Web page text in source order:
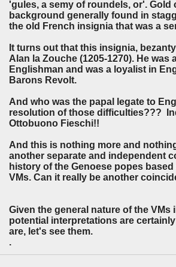
'gules, a semy of roundels, or'. Gold
background generally found in
the old French insignia that was a
It turns out that this insignia,
Alan la Zouche (1205-1270). He was
Englishman and was a loyalist in
Barons Revolt.
And who was the papal legate to
resolution of those difficulties???
Ottobuono Fieschi!!
And this is nothing more and
another separate and independent
history of the Genoese popes
VMs. Can it really be another
Given the general nature of the VMs
potential interpretations are
are, let's see them.
.